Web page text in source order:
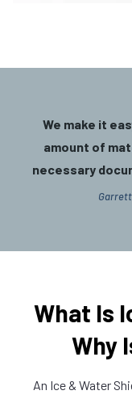
We make it
amount of
necessary
What Is
Why
An Ice & Water